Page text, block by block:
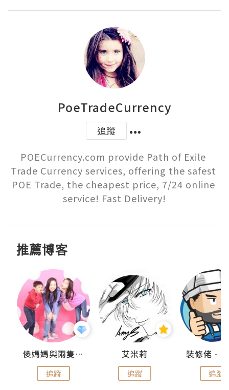
PoeTradeCurrency
追蹤
POECurrency.com provide Path of Exile
Trade Currency services, offering the safest
POE Trade, the cheapest price, 7/24 online
service! Fast Delivery!
推薦博客
儍媽媽與兩隻小魔怪之家
追蹤
艾米莉
追蹤 追蹤